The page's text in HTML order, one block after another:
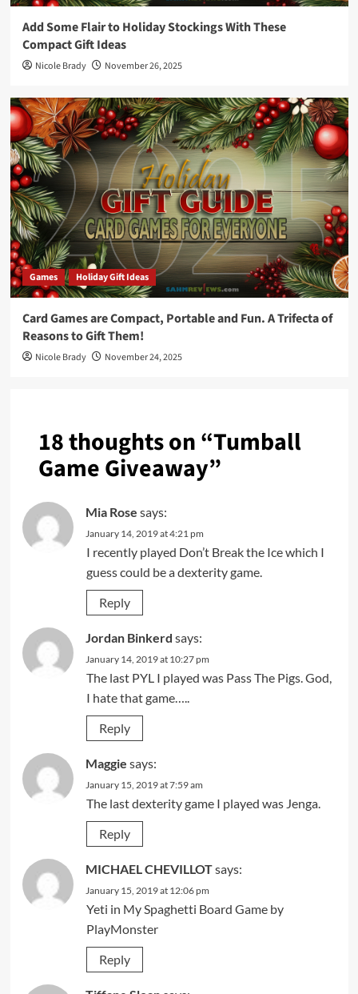
Add Some Flair to Holiday Stockings With These
Compact Gift Ideas
Nicole Brady November 26, 2025
Games Holiday Gift Ideas
Card Games are Compact, Portable and Fun. A Trifecta of
Reasons to Gift Them!
Nicole Brady November 24, 2025
18 thoughts on “Tumball
Game Giveaway”
Mia Rose says:
January 14, 2019 at 4:21 pm
I recently played Don’t Break the Ice which I
guess could be a dexterity game.
Reply
Jordan Binkerd says:
January 14, 2019 at 10:27 pm
The last PYL I played was Pass The Pigs. God,
I hate that game…..
Reply
Maggie says:
January 15, 2019 at 7:59 am
The last dexterity game I played was Jenga.
Reply
MICHAEL CHEVILLOTsays:
January 15, 2019 at 12:06 pm
Yeti in My Spaghetti Board Game by
PlayMonster
Reply